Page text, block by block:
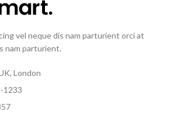
vel neque dis nam parturient orci at
nam parturient.
London
1233